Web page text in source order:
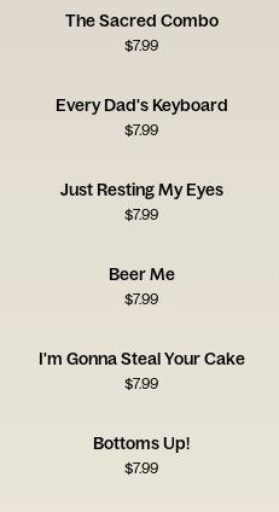
The Sacred Combo
$7.99
Every Dad's Keyboard
$7.99
Just Resting My Eyes
$7.99
Beer Me
$7.99
I'm Gonna Steal Your Cake
$7.99
Bottoms Up!
$7.99